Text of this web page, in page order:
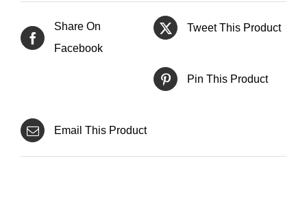
Share On
Facebook
Tweet This Product
Pin This Product
Email This Product